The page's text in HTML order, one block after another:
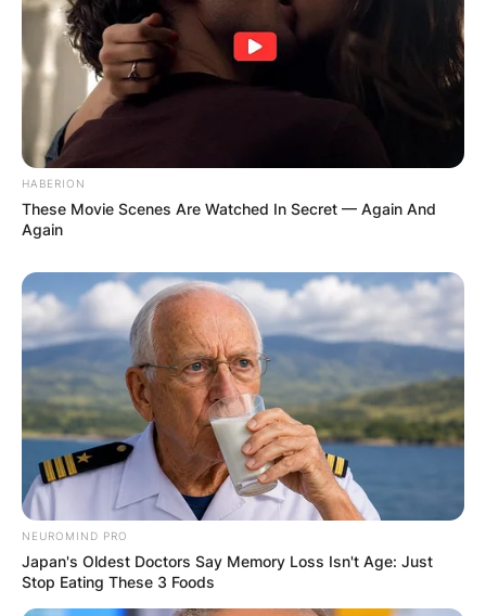
“Many other people say I’m bent, and
I’ve heard it so many times that I’ve
almost learned to accept it … I know
swayed by a girl as by a boy. More and
more people feel that way and I don’t
Sept. 1970 interview.
According to reports, Dusty lived lived in a
domestic partnership with fellow singer Norma
Tanega from mid-1966 to the early 1970s.
HABERION
These Movie Scenes Are Watched In Secret — Again And
Again
NEUROMIND PRO
Japan's Oldest Doctors Say Memory Loss Isn't Age: Just
Stop Eating These 3 Foods